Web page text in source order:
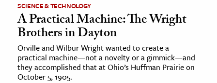
SCIENCE & TECHNOLOGY
A Practical Machine: The Wright
Brothers in Dayton
Orville and Wilbur Wright wanted to create a
practical machine—not a novelty or a gimmick—and
they accomplished that at Ohio’s Huffman Prairie on
October 5, 1905.